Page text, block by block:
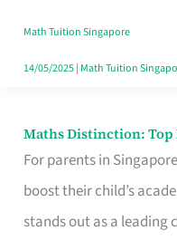
Math Tuition Singapore
14/05/2025| Math Tuition
Maths Distinction:
For parents in
boost their child’s
stands out as a leading
Maths
Distinction: